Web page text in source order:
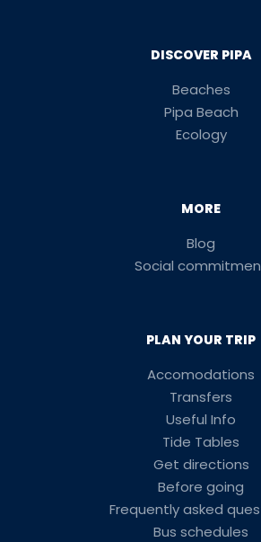
DISCOVER PIPA
Beaches
Pipa Beach
Ecology
MORE
Blog
Social
PLAN YOUR TRIP
Accomodations
Transfers
Useful Info
Tide Tables
Get directions
Before going
Frequently asked
Bus schedules